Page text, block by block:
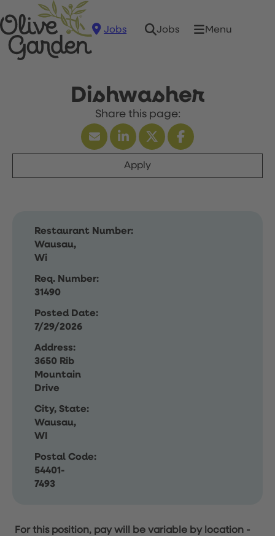
Jobs Jobs Menu
Dishwasher
Apply
Restaurant Number:
Wausau,
Wi
Req. Number:
31490
Posted Date:
7/29/2026
Address:
3650 Rib
Mountain
Drive
City, State:
Wausau,
WI
Postal Code:
54401-
7493
For this position, pay will be variable by location -